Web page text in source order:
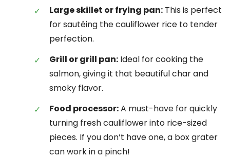
Large skillet or frying pan: This is perfect
for sautéing the cauliflower rice to tender
perfection.
Grill or grill pan: Ideal for cooking the
salmon, giving it that beautiful char and
smoky flavor.
Food processor:A must-have for quickly
turning fresh cauliflower into rice-sized
pieces. If you don’t have one, a box grater
can work in a pinch!